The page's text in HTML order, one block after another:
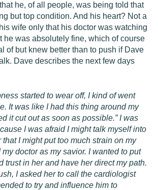
he, of all people, was being told that
but top condition. And his heart? Not a
wife only that his doctor was watching
he was absolutely fine, which of course
of but knew better than to push if Dave
Dave describes the next few days
started to wear off, I kind of went
It was like I had this thing around my
it cut out as soon as possible.” I was
I was afraid I might talk myself into
I might put too much strain on my
doctor as my savior. I wanted to put
trust in her and have her direct my path.
I asked her to call the cardiologist
to try and influence him to